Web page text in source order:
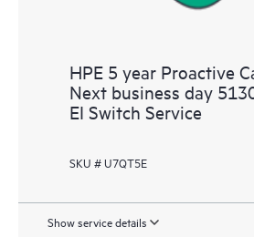
HPE 5 year Proactive
Next business day
EI Switch Service
SKU # U7QT5E
Show service details